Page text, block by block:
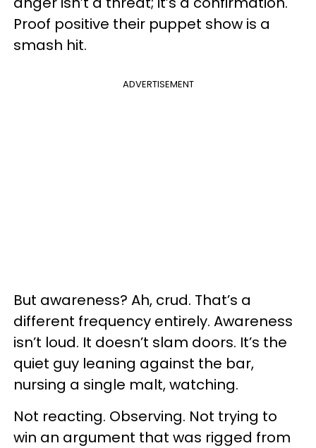
Proof positive their puppet show is a
smash hit.
ADVERTISEMENT
But awareness? Ah, crud. That’s a
different frequency entirely. Awareness
isn’t loud. It doesn’t slam doors. It’s the
quiet guy leaning against the bar,
nursing a single malt, watching.
Not reacting. Observing. Not trying to
win an argument that was rigged from